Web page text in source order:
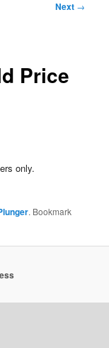
Next →
Price
only.
. Bookmark